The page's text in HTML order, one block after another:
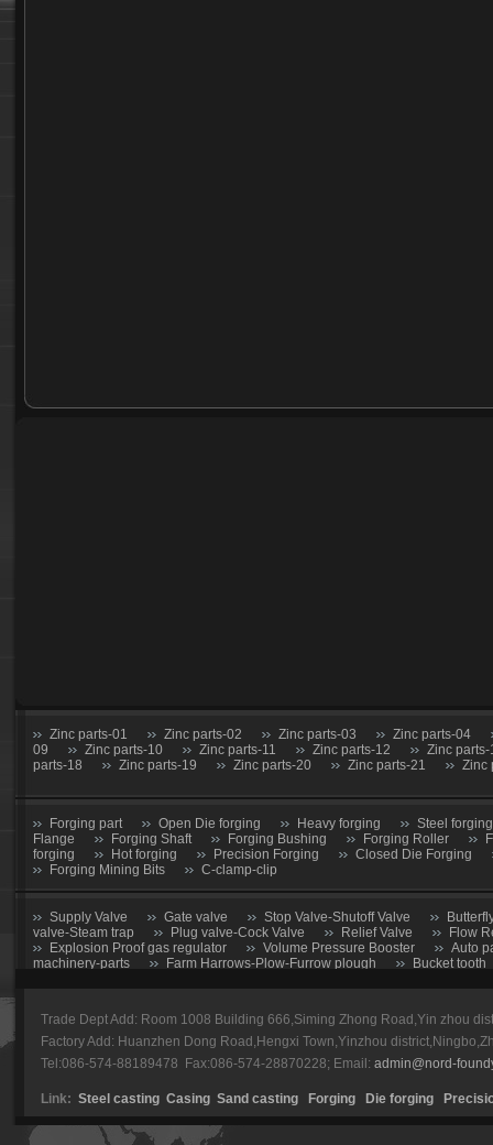
Zinc parts-01 Zinc parts-02 Zinc parts-03
Zinc parts-04
09
Zinc parts-10 Zinc parts-11 Zinc parts-12
Zinc parts-
parts-18
Zinc parts-19 Zinc parts-20 Zinc parts-21 Zinc
Forging part Open Die forging Heavy forging
Steel forging
Flange
Forging Shaft Forging Bushing Forging Roller
forging
Hot forging Precision Forging
Closed Die Forging
Forging Mining Bits
C-clamp-clip
Supply Valve Gate valve Stop Valve-Shutoff Valve
valve-Steam trap
Plug valve-Cock Valve Relief Valve
Flow
Explosion Proof gas regulator
Volume Pressure Booster
Auto
machinery-parts
Farm Harrows-Plow-Furrow plough Bucket tooth
CNC Machining parts Metal Machining parts
Machining part
forging parts
Zinc alloy casting Train parts machining Power
Caterpillar Komatsu Esco E-Series HL
Volvo
Bucket tooth-01 Bucket tooth-02
Bucket tooth-03
Bucket tooth-08
Bucket tooth-09
Bucket tooth-16 Bucket tooth-17
Trade Dept Add: Room 1008 Building 666,Siming Zhong Road,Yin zhou
Factory Add: Huanzhen Dong Road,Hengxi Town,Yinzhou
Tel:086-574-88189478 Fax:086-574-28870228; Email: admin@nord-
Link: Steel casting Casing Sand casting Forging Die forging